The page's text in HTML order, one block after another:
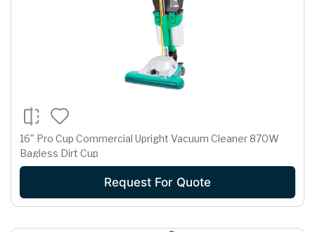
16" Pro Cup Commercial Upright Vacuum Cleaner 870W
Bagless Dirt Cup
Request For Quote